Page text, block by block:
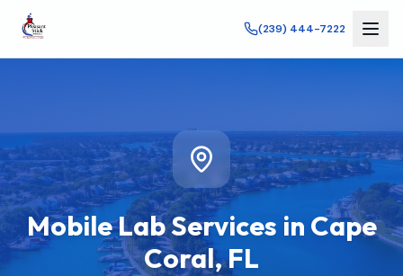
(239) 444-7222
Mobile Lab Services in Cape
Coral,FL